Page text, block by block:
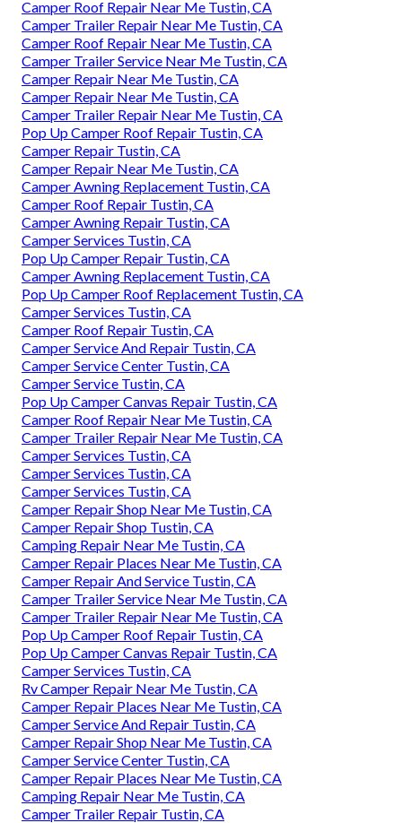
Camper Roof Repair Near Me Tustin, CA
Camper Trailer Repair Near Me Tustin, CA
Camper Roof Repair Near Me Tustin, CA
Camper Trailer Service Near Me Tustin, CA
Camper Repair Near Me Tustin, CA
Camper Repair Near Me Tustin, CA
Camper Trailer Repair Near Me Tustin, CA
Pop Up Camper Roof Repair Tustin, CA
Camper Repair Tustin, CA
Camper Repair Near Me Tustin, CA
Camper Awning Replacement Tustin, CA
Camper Roof Repair Tustin, CA
Camper Awning Repair Tustin, CA
Camper Services Tustin, CA
Pop Up Camper Repair Tustin, CA
Camper Awning Replacement Tustin, CA
Pop Up Camper Roof Replacement Tustin, CA
Camper Services Tustin, CA
Camper Roof Repair Tustin, CA
Camper Service And Repair Tustin, CA
Camper Service Center Tustin, CA
Camper Service Tustin, CA
Pop Up Camper Canvas Repair Tustin, CA
Camper Roof Repair Near Me Tustin, CA
Camper Trailer Repair Near Me Tustin, CA
Camper Services Tustin, CA
Camper Services Tustin, CA
Camper Services Tustin, CA
Camper Repair Shop Near Me Tustin, CA
Camper Repair Shop Tustin, CA
Camping Repair Near Me Tustin, CA
Camper Repair Places Near Me Tustin, CA
Camper Repair And Service Tustin, CA
Camper Trailer Service Near Me Tustin, CA
Camper Trailer Repair Near Me Tustin, CA
Pop Up Camper Roof Repair Tustin, CA
Pop Up Camper Canvas Repair Tustin, CA
Camper Services Tustin, CA
Rv Camper Repair Near Me Tustin, CA
Camper Repair Places Near Me Tustin, CA
Camper Service And Repair Tustin, CA
Camper Repair Shop Near Me Tustin, CA
Camper Service Center Tustin, CA
Camper Repair Places Near Me Tustin, CA
Camping Repair Near Me Tustin, CA
Camper Trailer Repair Tustin, CA